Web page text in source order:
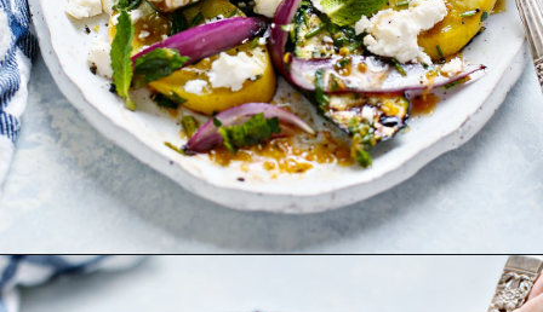
Opening https://www.goodlifeeats.com/grilled-zucchini-and-squash/